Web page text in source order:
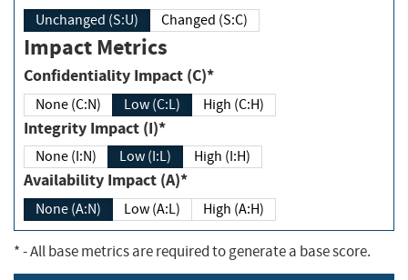
Unchanged (S:U) Changed (S:C)
Impact Metrics
Confidentiality Impact (C)*
None (C:N) Low (C:L) High (C:H)
Integrity Impact (I)*
None (I:N) Low (I:L) High (I:H)
Availability Impact (A)*
None (A:N) Low (A:L) High (A:H)
*- All base metrics are required to generate a base score.